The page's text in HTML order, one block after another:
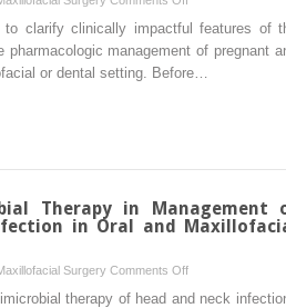
Medication
for
Patients
clarify clinically impactful features of
pharmacologic management of pregnant
or dental setting. Before…
Therapy in Management
in Oral and
Surgery Comments Offon
Update
therapy of head and neck